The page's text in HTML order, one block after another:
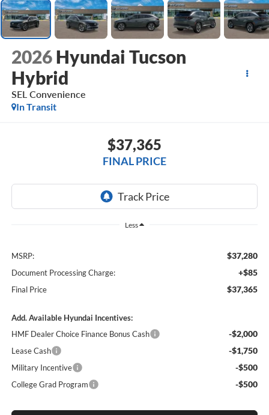
2026 Hyundai Tucson
Hybrid
SEL Convenience
In Transit
$37,365
FINAL PRICE
Less
MSRP: $37,280
Document Processing Charge: +$85
Final Price $37,365
Add. Available Hyundai Incentives:
HMF Dealer Choice Finance Bonus Cash
-$2,000
Lease Cash -$1,750
Military Incentive -$500
College Grad Program -$500